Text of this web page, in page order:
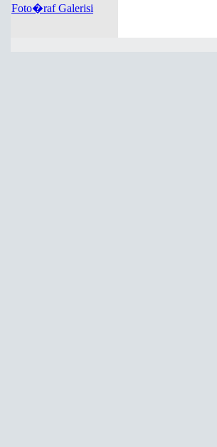
Foto�raf Galerisi